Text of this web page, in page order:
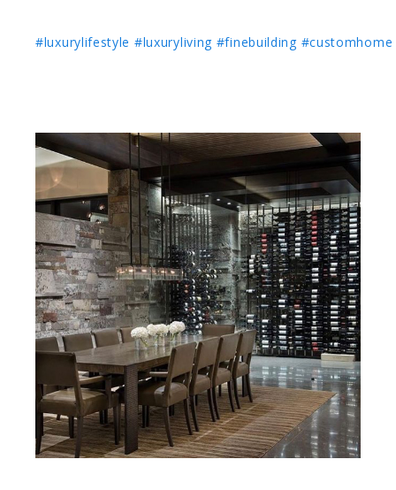
#luxurylifestyle #luxuryliving #finebuilding #customhome